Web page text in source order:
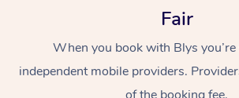
Fair
When you book with Blys
independent mobile providers.